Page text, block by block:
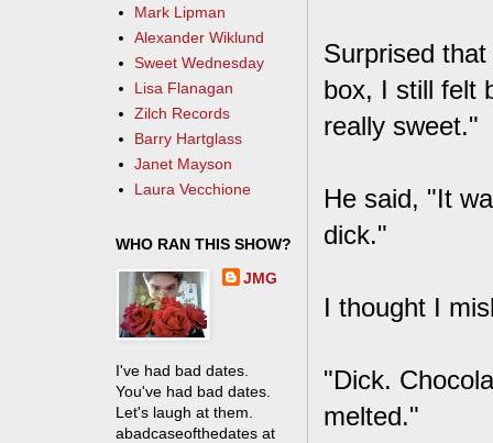
Surprised
box, I still felt
really sweet."
He said, "It
dick."
I thought I
"Dick.
melted."
Mark Lipman
Alexander Wiklund
Sweet Wednesday
Lisa Flanagan
Zilch Records
Barry Hartglass
Janet Mayson
Laura Vecchione
WHO RAN THIS SHOW?
JMG
I've had bad dates.
You've had bad dates.
Let's laugh at them.
abadcaseofthedates at